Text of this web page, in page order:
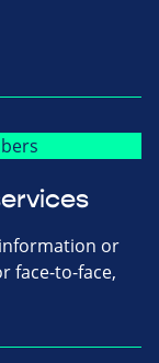
or
face-to-face,